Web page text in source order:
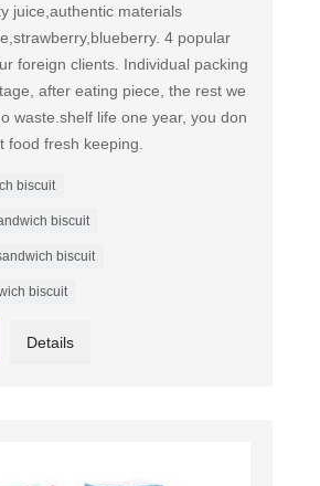
juice,authentic materials
4 popular
foreign clients. Individual packing
after eating piece, the rest we
waste.shelf life one year, you don
food fresh keeping.
biscuit
biscuit
biscuit
biscuit
Details